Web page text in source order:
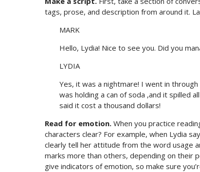
tags, prose, and description from around it.
MARK
Hello, Lydia! Nice to see you. Did you
LYDIA
Yes, it was a nightmare! I went in
was holding a can of soda ,and it spilled
said it cost a thousand dollars!
Read for emotion. When you practice
characters clear? For example, when Lydia
clearly tell her attitude from the word usage
marks more than others, depending on their
give indicators of emotion, so make sure